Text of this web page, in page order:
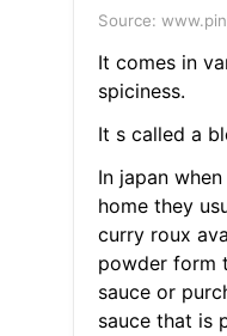
Source:
It comes in
spiciness.
It s called a
In japan
home they
curry roux
powder form
sauce or
sauce that is